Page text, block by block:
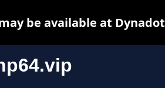
be available at